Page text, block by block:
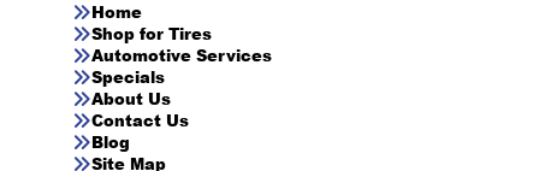
Home
Shop for Tires
Automotive Services
Specials
About Us
Contact Us
Blog
Site Map